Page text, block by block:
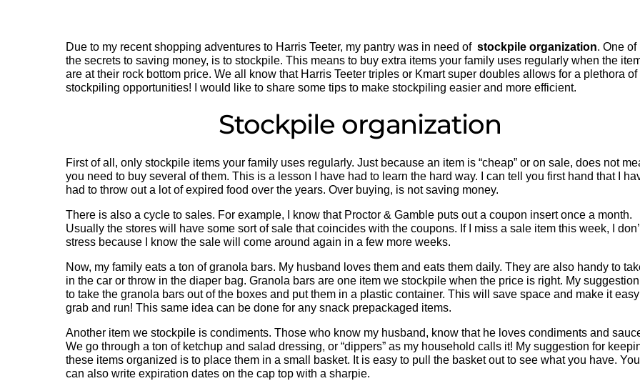
Due to my recent shopping adventures to Harris Teeter, my pantry was in need of stockpile organization. One of
the secrets to saving money, is to stockpile. This means to buy extra items your family uses regularly when the
are at their rock bottom price. We all know that Harris Teeter triples or Kmart super doubles allows for a plethora of
stockpiling opportunities! I would like to share some tips to make stockpiling easier and more efficient.
Stockpile organization
First of all, only stockpile items your family uses regularly. Just because an item is “cheap” or on sale, does not
you need to buy several of them. This is a lesson I have had to learn the hard way. I can tell you first hand that I
had to throw out a lot of expired food over the years. Over buying, is not saving money.
There is also a cycle to sales. For example, I know that Proctor & Gamble puts out a coupon insert once a month.
Usually the stores will have some sort of sale that coincides with the coupons. If I miss a sale item this week, I
stress because I know the sale will come around again in a few more weeks.
Now, my family eats a ton of granola bars. My husband loves them and eats them daily. They are also handy to
in the car or throw in the diaper bag. Granola bars are one item we stockpile when the price is right. My
to take the granola bars out of the boxes and put them in a plastic container. This will save space and make it
grab and run! This same idea can be done for any snack prepackaged items.
Another item we stockpile is condiments. Those who know my husband, know that he loves condiments and
We go through a ton of ketchup and salad dressing, or “dippers” as my household calls it! My suggestion for
these items organized is to place them in a small basket. It is easy to pull the basket out to see what you have. You
can also write expiration dates on the cap top with a sharpie.